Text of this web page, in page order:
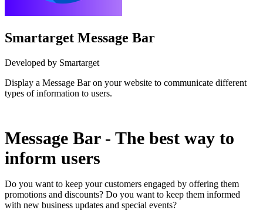
Smartarget Message Bar
Developed by Smartarget
Display a Message Bar on your website to communicate different
types of information to users.
Message Bar - The best way to
inform users
Do you want to keep your customers engaged by offering them
promotions and discounts? Do you want to keep them informed
with new business updates and special events?